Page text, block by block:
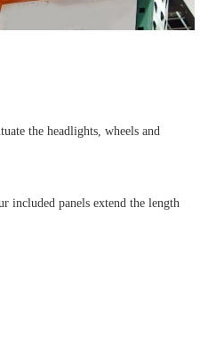
the headlights, wheels and
included panels extend the length